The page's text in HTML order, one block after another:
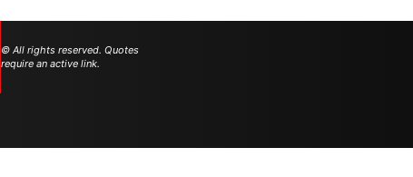
© All rights reserved. Quotes
require an active link.